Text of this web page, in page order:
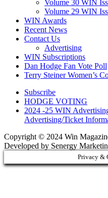
Volume 30 WIN
Volume 29 WIN
WIN Awards
Recent News
Contact Us
Advertising
WIN Subscriptions
Dan Hodge Fan Vote Poll
Terry Steiner Women’s
Subscribe
HODGE VOTING
2024 -25 WIN
Advertising/Ticket
Copyright © 2024 Win
Developed by Senergy
Privacy &